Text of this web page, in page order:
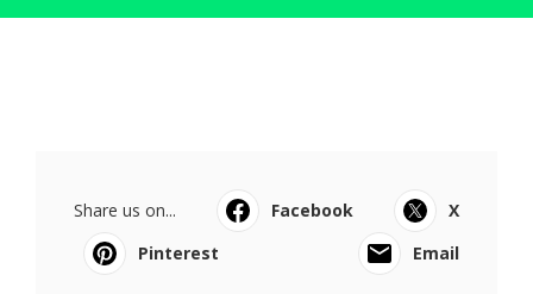
Share us on... Facebook
X
Pinterest
Email